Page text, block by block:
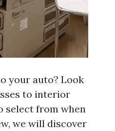
your auto? Look
to interior
select from when
we will discover